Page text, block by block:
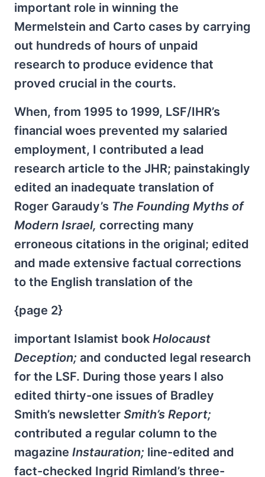
important role in winning the
Mermelstein and Carto cases by carrying
out hundreds of hours of unpaid
research to produce evidence that
proved crucial in the courts.
When, from 1995 to 1999, LSF/IHR’s
financial woes prevented my salaried
employment, I contributed a lead
research article to the JHR; painstakingly
edited an inadequate translation of
Roger Garaudy’s The Founding Myths of
Modern Israel, correcting many
erroneous citations in the original; edited
and made extensive factual corrections
to the English translation of the
{page 2}
important Islamist book Holocaust
Deception; and conducted legal research
for the LSF. During those years I also
edited thirty-one issues of Bradley
Smith’s newsletter Smith’s Report;
contributed a regular column to the
magazine Instauration; line-edited and
fact-checked Ingrid Rimland’s three-